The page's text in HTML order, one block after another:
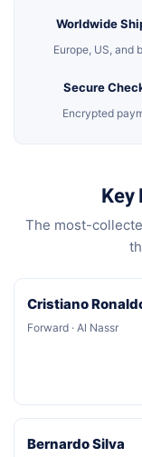
Worldwide
Europe, US, and
Secure
Encrypted
Key
The most-
Cristiano
Forward · Al Nassr
Bernardo Silva